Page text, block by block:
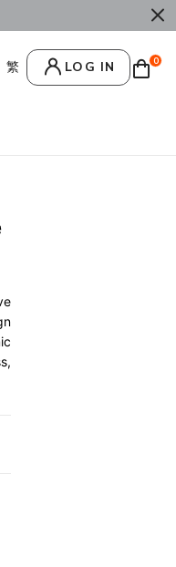
Enjoy
LOG IN 0